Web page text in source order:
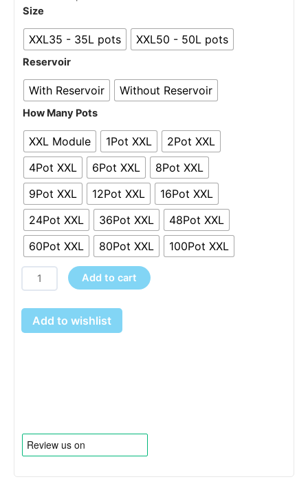
£3,495.00
Size
XXL35 - 35L pots XXL50 - 50L pots
Reservoir
With Reservoir Without Reservoir
How Many Pots
XXL Module 1Pot XXL
2Pot XXL
4Pot XXL
6Pot XXL
8Pot XXL
9Pot XXL
12Pot XXL
16Pot XXL
24Pot XXL
36Pot XXL
48Pot XXL
60Pot XXL
80Pot XXL 100Pot XXL
XXL
Systems
1-
quantity
Add to cart
Add to wishlist